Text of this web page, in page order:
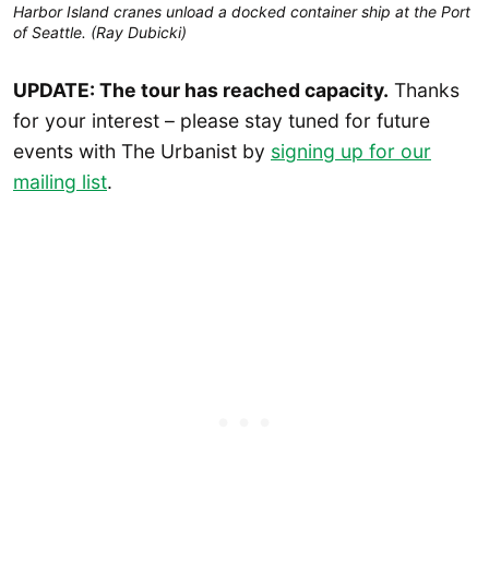
Harbor Island cranes unload a docked container ship at the Port
of Seattle. (Ray Dubicki)
UPDATE: The tour has reached capacity. Thanks
for your interest – please stay tuned for future
events with The Urbanist by signing up for our
mailing list.